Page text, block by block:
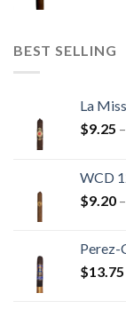
BEST SELLING
La
$9.25 –
WCD
$9.20 –
Perez-
$13.75